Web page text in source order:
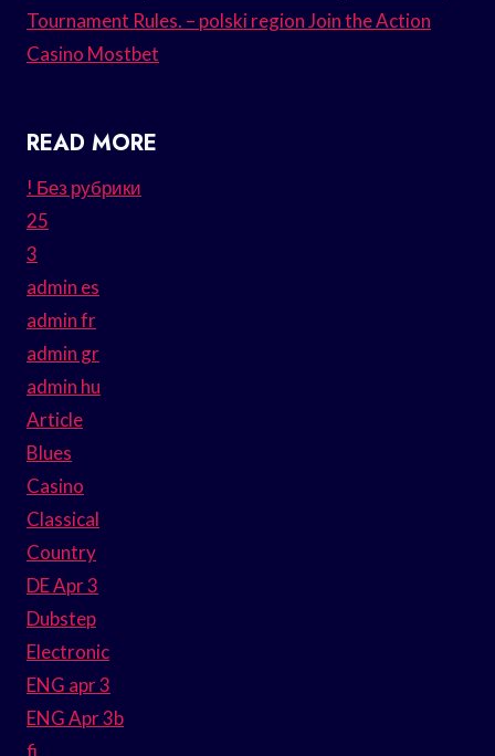
Tournament Rules. – polski region Join the Action
Casino Mostbet
READ MORE
! Без рубрики
25
3
admin es
admin fr
admin gr
admin hu
Article
Blues
Casino
Classical
Country
DE Apr 3
Dubstep
Electronic
ENG apr 3
ENG Apr 3b
fi